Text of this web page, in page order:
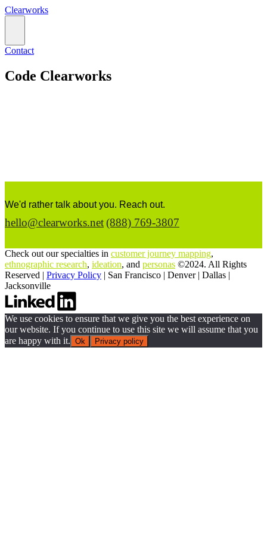
Clearworks
Contact
Code Clearworks
We'd rather talk about you. Reach out.
hello@clearworks.net(888) 769-3807
Check out our specialties in customer journey mapping,
ethnographic research, ideation, and personas ©2024. All Rights
Reserved | Privacy Policy | San Francisco | Denver| Dallas |
Jacksonville
We use cookies to ensure that we give you the best experience on
our website. If you continue to use this site we will assume that you
are happy with it. Ok Privacy policy